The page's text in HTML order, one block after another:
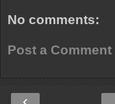
No comments:
Post a Comment